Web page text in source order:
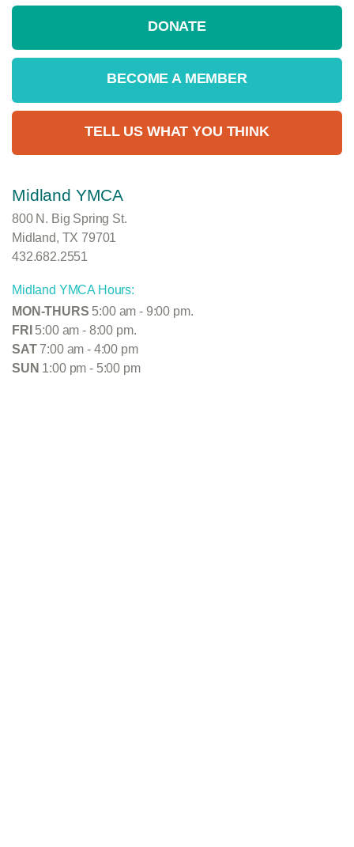
DONATE
BECOME A MEMBER
TELL US WHAT YOU THINK
Midland YMCA
800 N. Big Spring St.
Midland, TX 79701
432.682.2551
Midland YMCA Hours:
MON-THURS 5:00 am - 9:00 pm.
FRI 5:00 am - 8:00 pm.
SAT7:00 am - 4:00 pm
SUN 1:00 pm - 5:00 pm